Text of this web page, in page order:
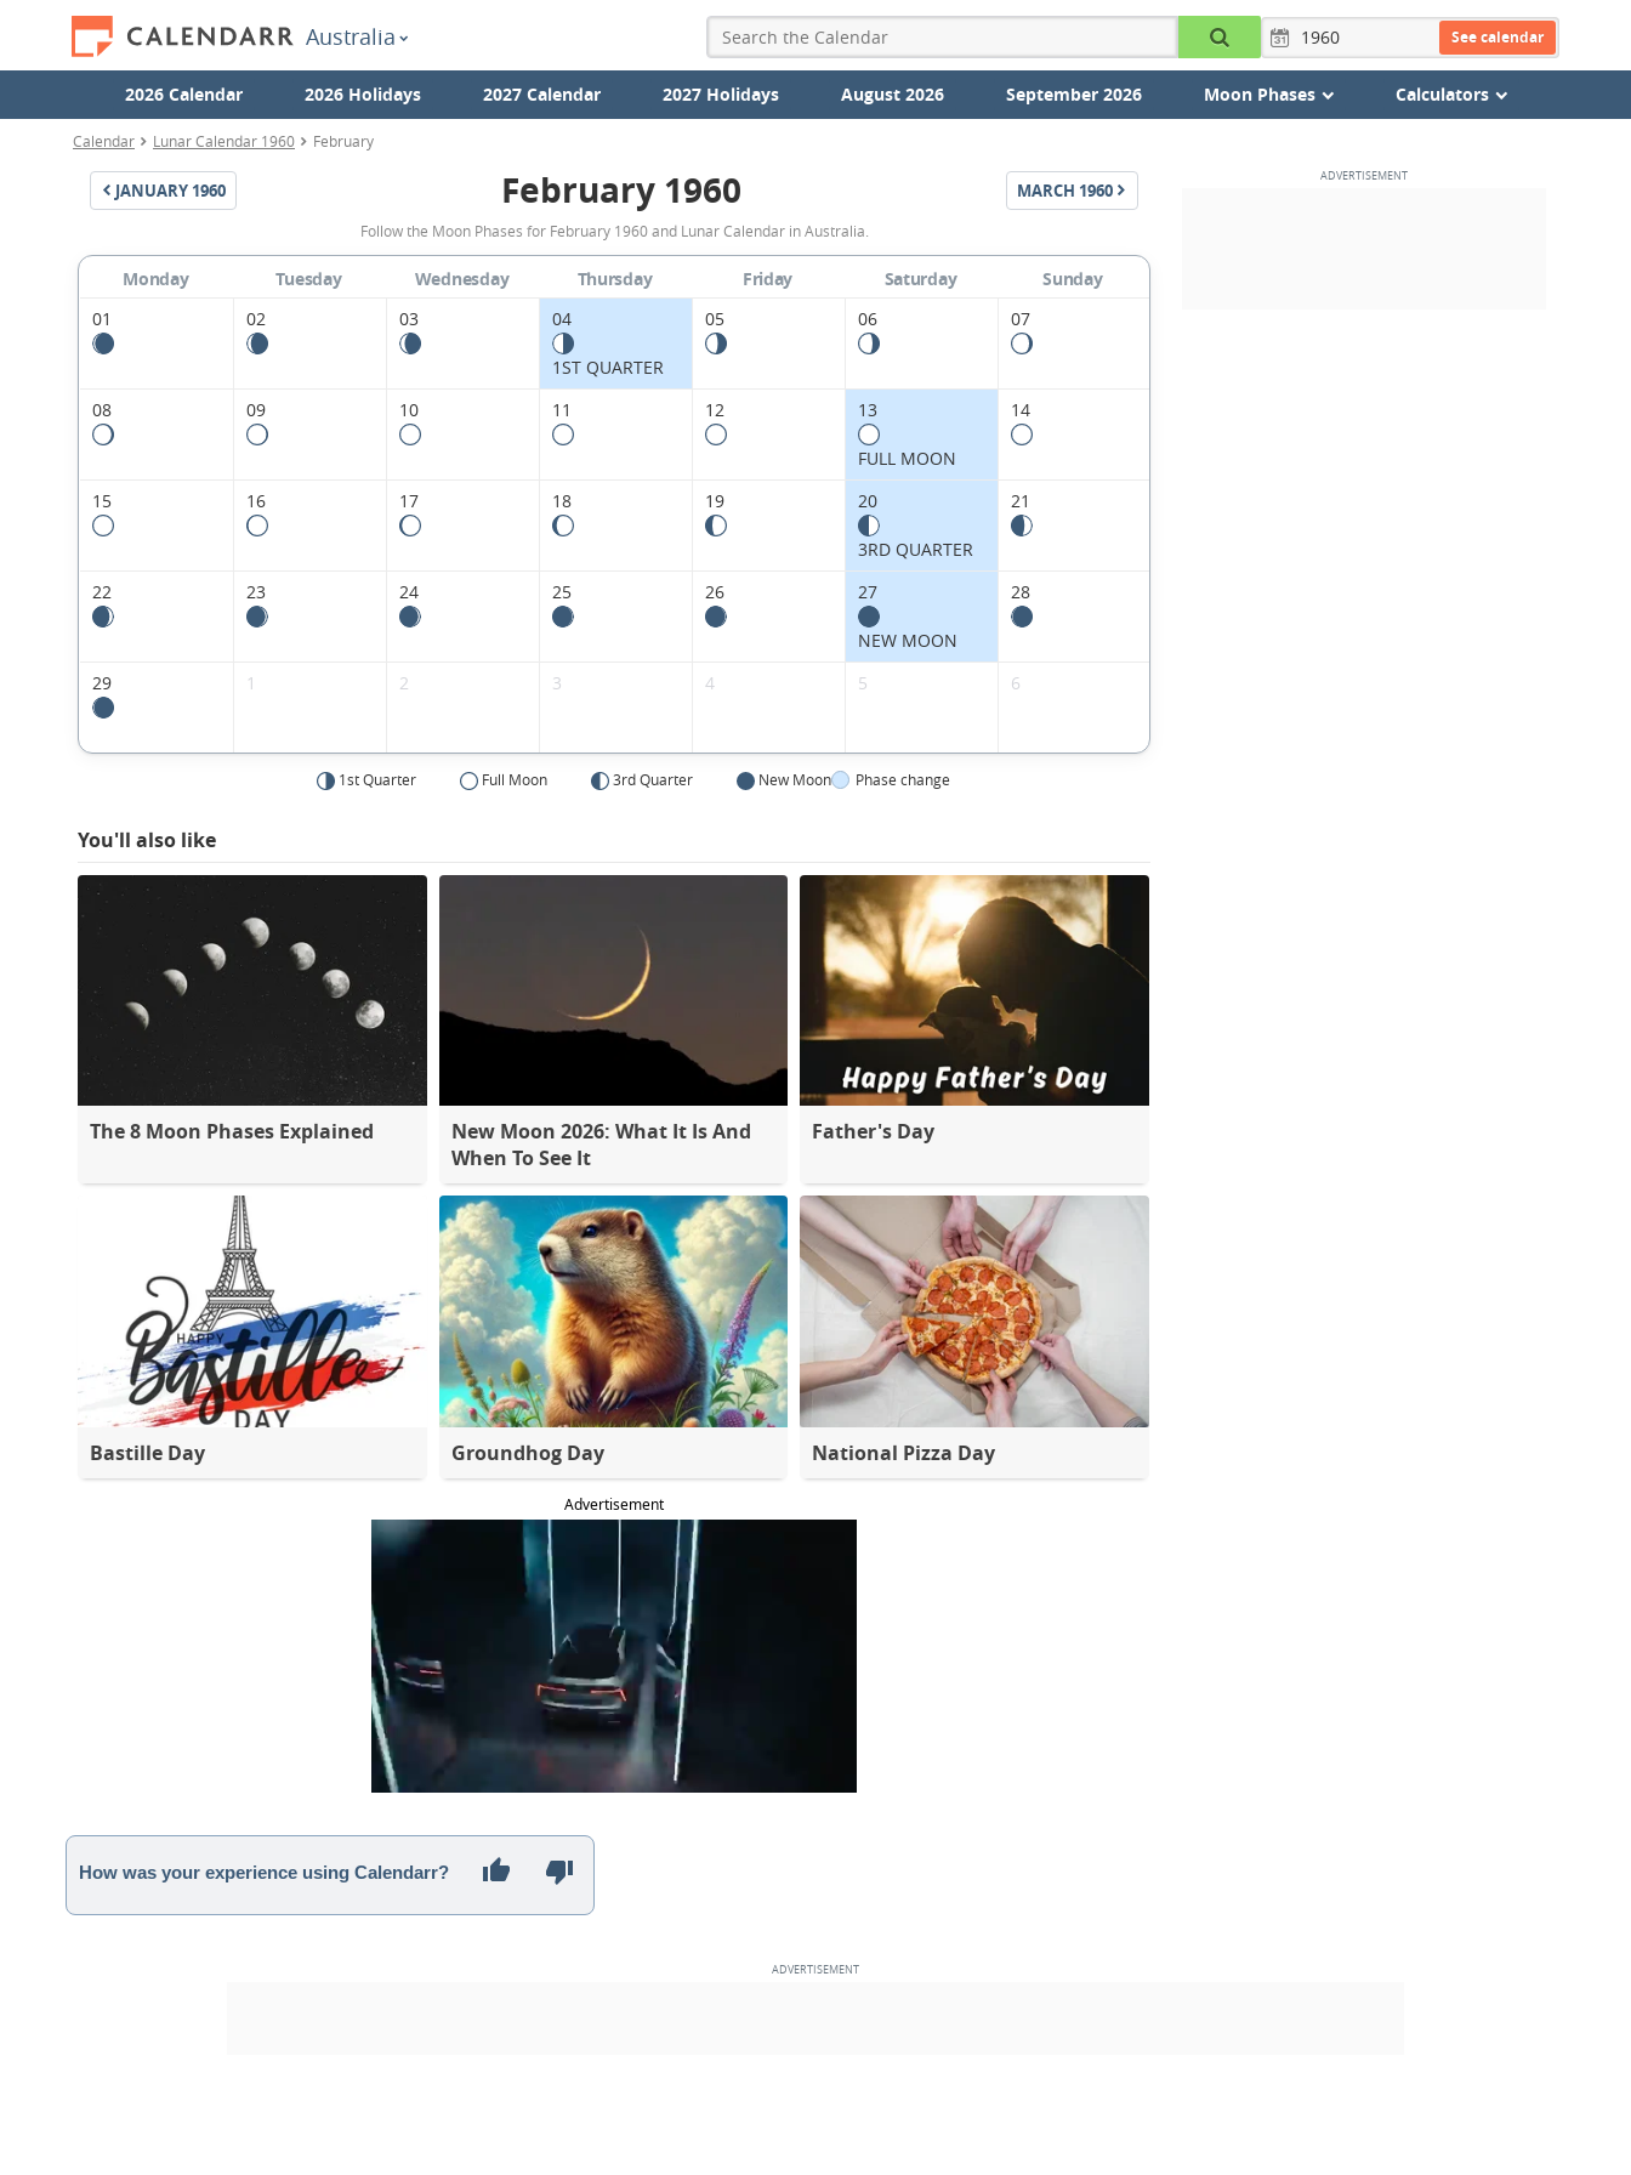
Australia See calendar
2026 Calendar 2026 Holidays 2027 Calendar 2027 Holidays August 2026 September 2026 Moon Phases Calculators
Calendar Lunar Calendar 1960 February
JANUARY 1960
February
1960
Moon
Phases
Calendar
February 1960 MARCH 1960
Follow the Moon Phases for February 1960 and Lunar Calendar in Australia.
Monday Tuesday Wednesday Thursday Friday Saturday
Sunday
01
02 03 04
1ST QUARTER
05 06 07
08 09 10 11 12 13
FULL MOON
14
15 16 17 18 19 20
3RD QUARTER
21
22 23 24 25 26 27
NEW MOON
28
29 1 2 3 4 5 6
1st Quarter Full Moon 3rd Quarter New Moon Phase change
You'll also like
The 8 Moon Phases Explained
New Moon 2026: What It Is And
When To See It
Father's Day
Bastille Day Groundhog Day National Pizza Day
Advertisement
How was your experience using Calendarr?